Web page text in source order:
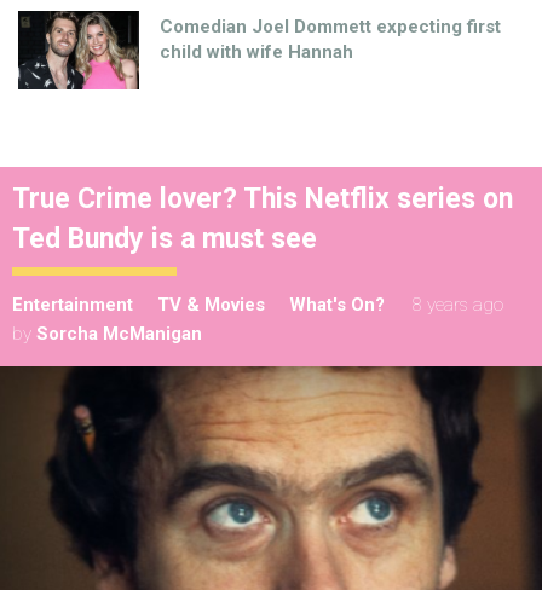
Comedian Joel Dommett expecting first
child with wife Hannah
True Crime lover? This Netflix series on
Ted Bundy is a must see
Entertainment TV & Movies What's On?
8 years ago
by Sorcha McManigan